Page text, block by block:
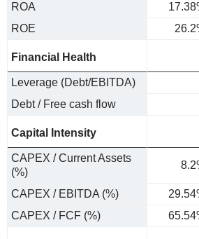
ROA
ROE
Financial Health
Leverage (Debt/EBITDA)
Debt / Free cash flow
Capital Intensity
CAPEX / Current Assets
(%)
CAPEX / EBITDA (%)
CAPEX / FCF (%)